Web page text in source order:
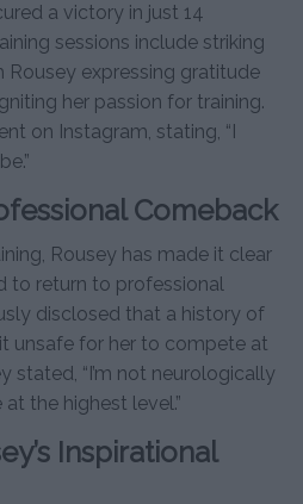
a victory in just 14
sessions include striking
Rousey expressing gratitude
her passion for training.
on Instagram, stating, “I
Comeback
Rousey has made it clear
to return to professional
disclosed that a history of
unsafe for her to compete at
stated, “I’m not neurologically
the highest level.”
Inspirational